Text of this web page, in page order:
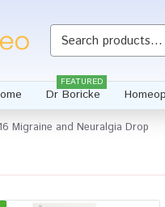
Dr Boricke
FEATURED
Migraine and Neuralgia Drop